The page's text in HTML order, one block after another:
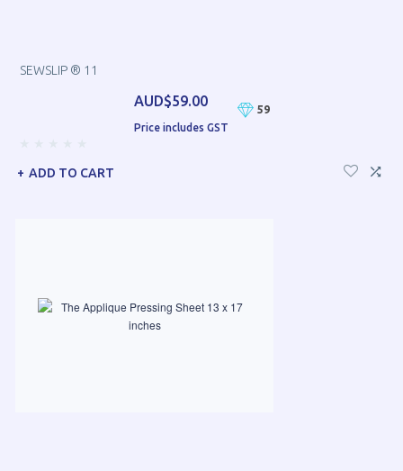
SEWSLIP ® 11
AUD$59.00
Price includes GST
59
ADD TO CART